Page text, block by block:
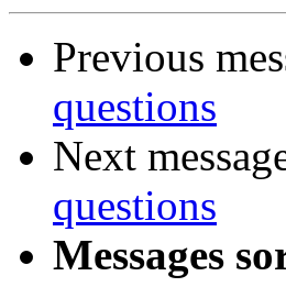
Previous
questions
Next
questions
Messages